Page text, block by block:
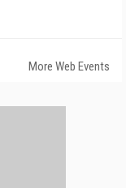
More Web Events